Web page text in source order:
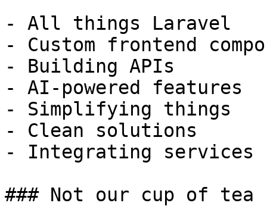
- All things Laravel
- Custom frontend
- Building APIs
- AI-powered features
- Simplifying things
- Clean solutions
- Integrating services
### Not our cup of tea